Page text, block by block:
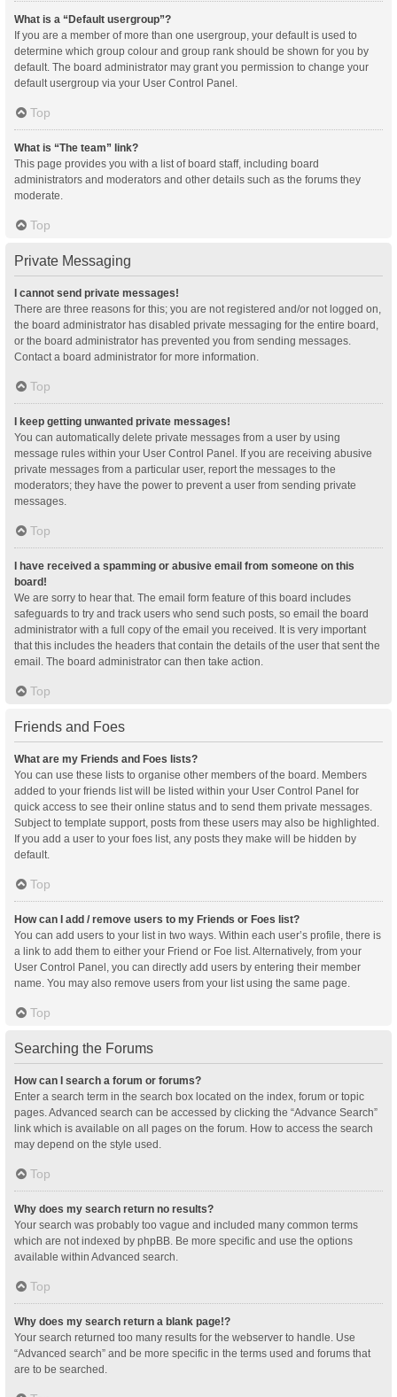
What is a “Default usergroup”?
If you are a member of more than one usergroup, your default is used to
determine which group colour and group rank should be shown for you by
default. The board administrator may grant you permission to change your
default usergroup via your User Control Panel.
Top
What is “The team” link?
This page provides you with a list of board staff, including board
administrators and moderators and other details such as the forums they
moderate.
Top
Private Messaging
I cannot send private messages!
There are three reasons for this; you are not registered and/or not logged on,
the board administrator has disabled private messaging for the entire board,
or the board administrator has prevented you from sending messages.
Contact a board administrator for more information.
Top
I keep getting unwanted private messages!
You can automatically delete private messages from a user by using
message rules within your User Control Panel. If you are receiving abusive
private messages from a particular user, report the messages to the
moderators; they have the power to prevent a user from sending private
messages.
Top
I have received a spamming or abusive email from someone on this
board!
We are sorry to hear that. The email form feature of this board includes
safeguards to try and track users who send such posts, so email the board
administrator with a full copy of the email you received. It is very important
that this includes the headers that contain the details of the user that sent the
email. The board administrator can then take action.
Top
Friends and Foes
What are my Friends and Foes lists?
You can use these lists to organise other members of the board. Members
added to your friends list will be listed within your User Control Panel for
quick access to see their online status and to send them private messages.
Subject to template support, posts from these users may also be highlighted.
If you add a user to your foes list, any posts they make will be hidden by
default.
Top
How can I add / remove users to my Friends or Foes list?
You can add users to your list in two ways. Within each user’s profile, there is
a link to add them to either your Friend or Foe list. Alternatively, from your
User Control Panel, you can directly add users by entering their member
name. You may also remove users from your list using the same page.
Top
Searching the Forums
How can I search a forum or forums?
Enter a search term in the search box located on the index, forum or topic
pages. Advanced search can be accessed by clicking the “Advance Search”
link which is available on all pages on the forum. How to access the search
may depend on the style used.
Top
Why does my search return no results?
Your search was probably too vague and included many common terms
which are not indexed by phpBB. Be more specific and use the options
available within Advanced search.
Top
Why does my search return a blank page!?
Your search returned too many results for the webserver to handle. Use
“Advanced search” and be more specific in the terms used and forums that
are to be searched.